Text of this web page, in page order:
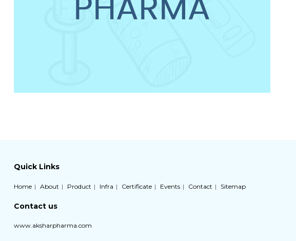
Quick Links
Home About Product Infra Certificate Events Contact Sitemap
Contact us
www.aksharpharma.com